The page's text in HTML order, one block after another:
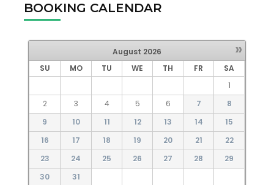
BOOKING CALENDAR
»
August 2026
SU
MO TU WE TH FR
SA
1
2
3 4 5 6 7
8
9
10 11 12 13 14
15
16
17 18 19 20 21
22
23
24 25 26 27 28
29
30
31